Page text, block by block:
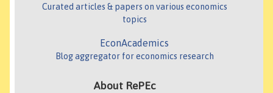
Curated articles & papers on various economics
topics
EconAcademics
Blog aggregator for economics research
About RePEc